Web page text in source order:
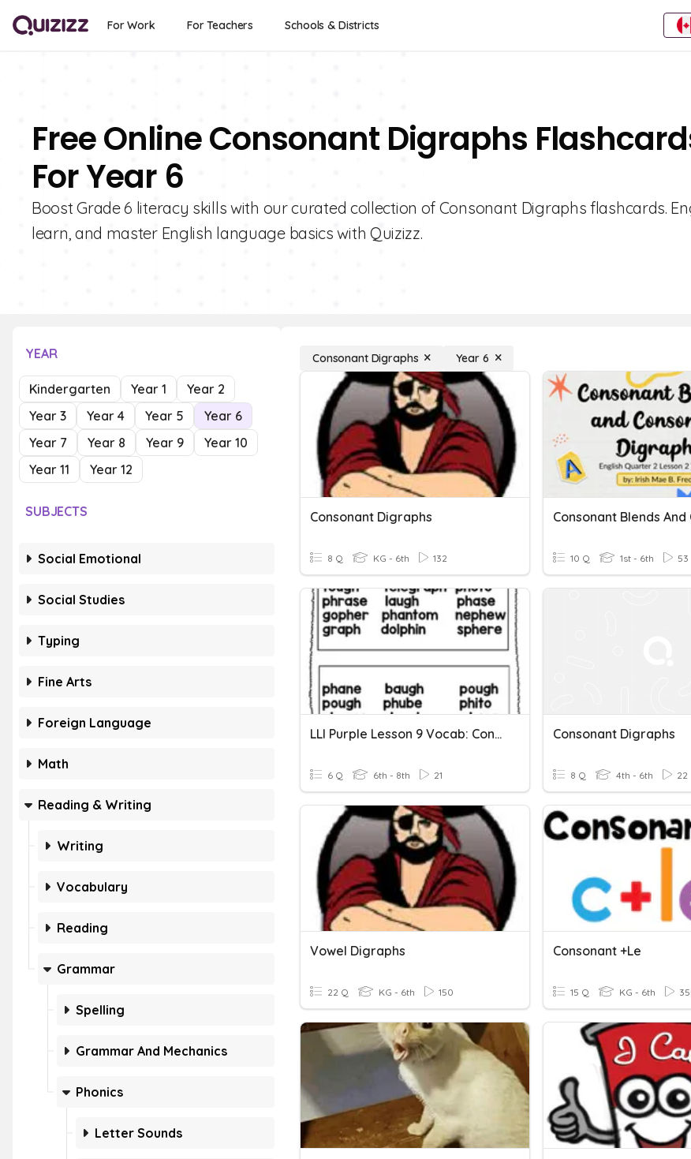
For Work For Teachers Schools & Districts
Free Online Consonant Digraphs
For Year 6
Boost Grade 6 literacy skills with our curated collection of Consonant Digraphs flashcards.
learn, and master English language basics with Quizizz.
YEAR
Kindergarten Year 1
Year 2
Year 3
Year 4 Year 5
Year 6
Year 7
Year 8 Year 9
Year 10
Year 11
Year 12
SUBJECTS
Social Emotional
Social Studies
Typing
Fine Arts
Foreign Language
Math
Reading & Writing
Writing
Vocabulary
Reading
Grammar
Spelling
Grammar And Mechanics
Phonics
Letter Sounds
Consonant Digraphs Year 6
Consonant Digraphs
8 Q KG - 6th 132 10 Q 1st - 6th 53
LLI Purple Lesson 9 Vocab: Consonant Digraphs Gh & Ph
6 Q 6th - 8th 21
Consonant Digraphs
8 Q 4th - 6th 22
Vowel Digraphs
22 Q KG - 6th 150
Consonant +le
15 Q KG - 6th